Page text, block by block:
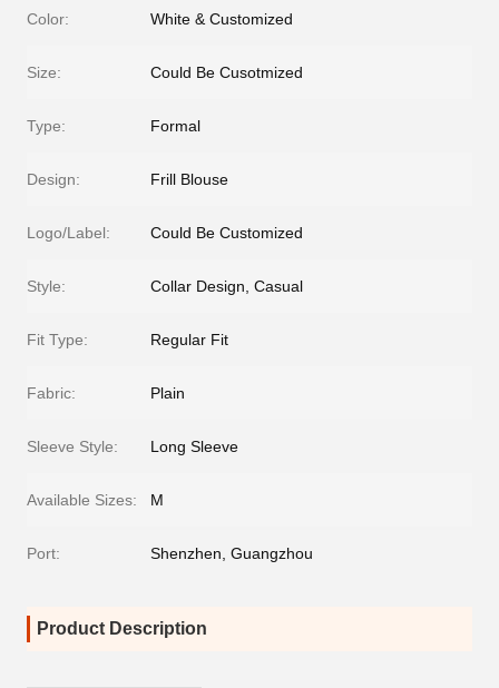
Color: White & Customized
Size: Could Be Cusotmized
Type: Formal
Design: Frill Blouse
Logo/Label: Could Be Customized
Style: Collar Design, Casual
Fit Type: Regular Fit
Fabric: Plain
Sleeve Style: Long Sleeve
Available Sizes: M
Port: Shenzhen, Guangzhou
Product Description